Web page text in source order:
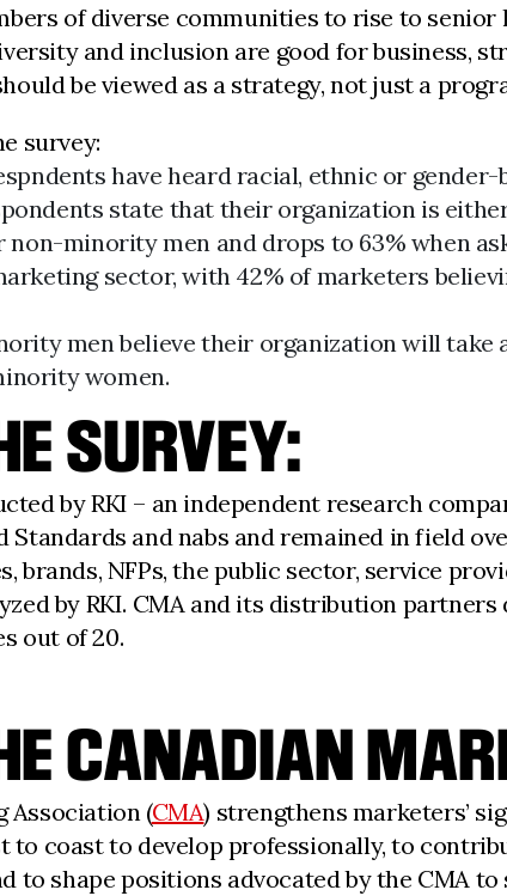
of diverse communities to rise to senior
and inclusion are good for business,
be viewed as a strategy, not just a
survey:
have heard racial, ethnic or gender-
state that their organization is
non-minority men and drops to 63% when
sector, with 42% of marketers
men believe their organization will
women.
SURVEY:
by RKI – an independent research
Standards and nabs and remained in field
brands, NFPs, the public sector, service
by RKI. CMA and its distribution
out of 20.
CANADIAN
Association (CMA) strengthens marketers’
to coast to develop professionally, to
to shape positions advocated by the CMA